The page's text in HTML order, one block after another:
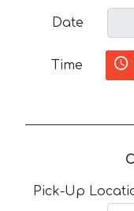
Date
Time
Pick-Up